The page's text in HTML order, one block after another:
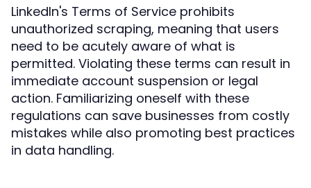
LinkedIn's Terms of Service prohibits
unauthorized scraping, meaning that users
need to be acutely aware of what is
permitted. Violating these terms can result in
immediate account suspension or legal
action. Familiarizing oneself with these
regulations can save businesses from costly
mistakes while also promoting best practices
in data handling.